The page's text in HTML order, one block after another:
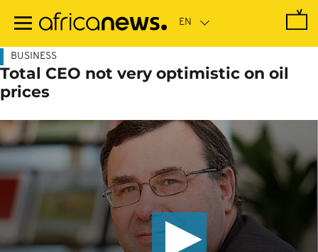
main
BUSINESS
Total CEO not very optimistic on oil
prices